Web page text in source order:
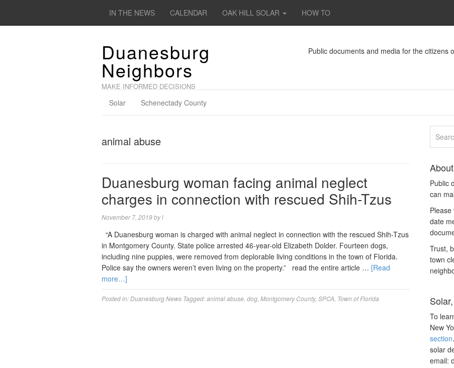
IN THE NEWS CALENDAR OAK HILL SOLAR HOW TO
Duanesburg
Neighbors
MAKE INFORMED DECISIONS
Public documents and media for the citizens
Solar Schenectady County
animal abuse
Duanesburg woman facing animal neglect
charges in connection with rescued Shih-Tzus
November 7, 2019byl
“A Duanesburg woman is charged with animal neglect in connection with the rescued Shih-Tzus
in Montgomery County. State police arrested 46-year-old Elizabeth Dolder. Fourteen dogs,
including nine puppies, were removed from deplorable living conditions in the town of Florida.
Police say the owners weren’t even living on the property.” read the entire article … [Read
more…]
Posted in:Duanesburg News Tagged:animal abuse dog Montgomery County, SPCA Town of Florida
Public
can
date
Trust,
town
To
New
section
solar
email: